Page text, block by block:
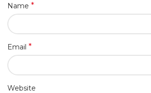
Name *
Email *
Website